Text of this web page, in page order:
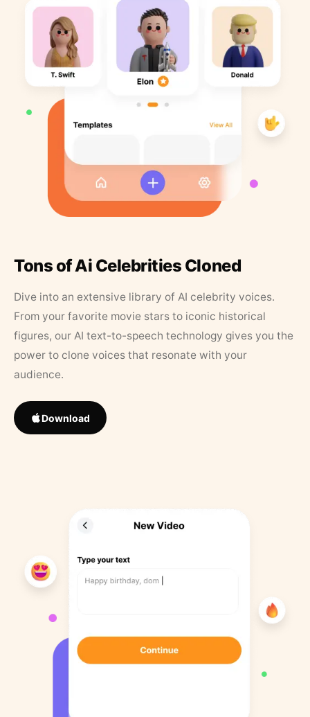
Tons of Ai Celebrities Cloned
Dive into an extensive library of AI celebrity voices.
From your favorite movie stars to iconic historical
figures, our AI text-to-speech technology gives you the
power to clone voices that resonate with your
audience.
Download